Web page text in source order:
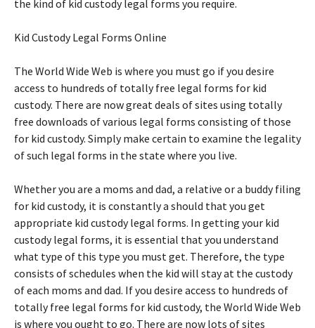
the kind of kid custody legal forms you require.
Kid Custody Legal Forms Online
The World Wide Web is where you must go if you desire
access to hundreds of totally free legal forms for kid
custody. There are now great deals of sites using totally
free downloads of various legal forms consisting of those
for kid custody. Simply make certain to examine the legality
of such legal forms in the state where you live.
Whether you are a moms and dad, a relative or a buddy filing
for kid custody, it is constantly a should that you get
appropriate kid custody legal forms. In getting your kid
custody legal forms, it is essential that you understand
what type of this type you must get. Therefore, the type
consists of schedules when the kid will stay at the custody
of each moms and dad. If you desire access to hundreds of
totally free legal forms for kid custody, the World Wide Web
is where you ought to go. There are now lots of sites